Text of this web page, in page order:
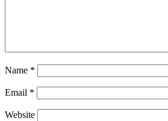
Name *
Email *
Website